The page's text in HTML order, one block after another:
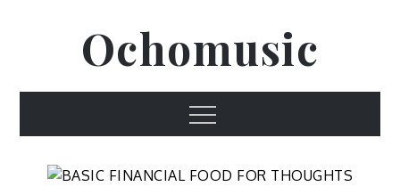
Ochomusic
Menu